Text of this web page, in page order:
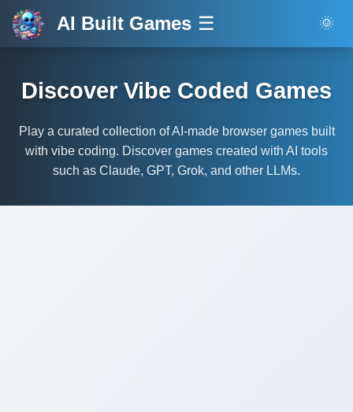
AI Built Games ☰ 🌞
Discover Vibe Coded Games
Play a curated collection of AI-made browser games built
with vibe coding. Discover games created with AI tools
such as Claude, GPT, Grok, and other LLMs.